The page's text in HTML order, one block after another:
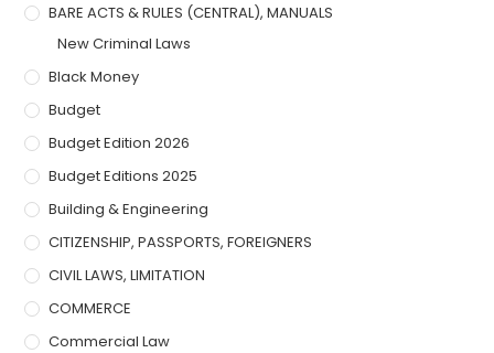
BARE ACTS & RULES (CENTRAL), MANUALS
New Criminal Laws
Black Money
Budget
Budget Edition 2026
Budget Editions 2025
Building & Engineering
CITIZENSHIP, PASSPORTS, FOREIGNERS
CIVIL LAWS, LIMITATION
COMMERCE
Commercial Law